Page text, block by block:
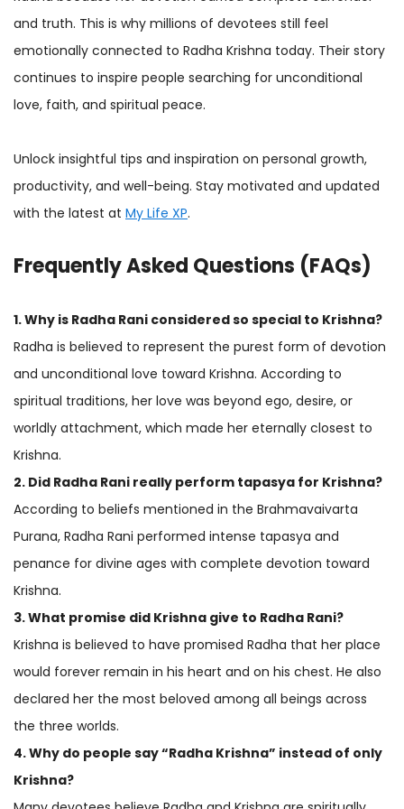
and truth. This is why millions of devotees still feel
emotionally connected to Radha Krishna today. Their story
continues to inspire people searching for unconditional
love, faith, and spiritual peace.
Unlock insightful tips and inspiration on personal growth,
productivity, and well-being. Stay motivated and updated
with the latest at My Life XP.
Frequently Asked Questions (FAQs)
1. Why is Radha Rani considered so special to Krishna?
Radha is believed to represent the purest form of devotion
and unconditional love toward Krishna. According to
spiritual traditions, her love was beyond ego, desire, or
worldly attachment, which made her eternally closest to
Krishna.
2. Did Radha Rani really perform tapasya for Krishna?
According to beliefs mentioned in the Brahmavaivarta
Purana, Radha Rani performed intense tapasya and
penance for divine ages with complete devotion toward
Krishna.
3. What promise did Krishna give to Radha Rani?
Krishna is believed to have promised Radha that her place
would forever remain in his heart and on his chest. He also
declared her the most beloved among all beings across
the three worlds.
4. Why do people say “Radha Krishna” instead of only
Krishna?